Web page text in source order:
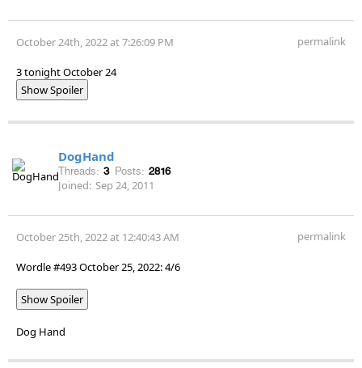
October 24th, 2022 at 7:26:09 PM permalink
3 tonight October 24
Show Spoiler
DogHand
Threads: 3 Posts: 2816
Joined: Sep 24, 2011
October 25th, 2022 at 12:40:43 AM permalink
Wordle #493 October 25, 2022: 4/6
Show Spoiler
Dog Hand